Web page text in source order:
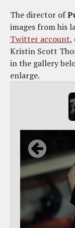
The director of
images from his
Twitter account,
Kristin Scott
in the gallery
enlarge.